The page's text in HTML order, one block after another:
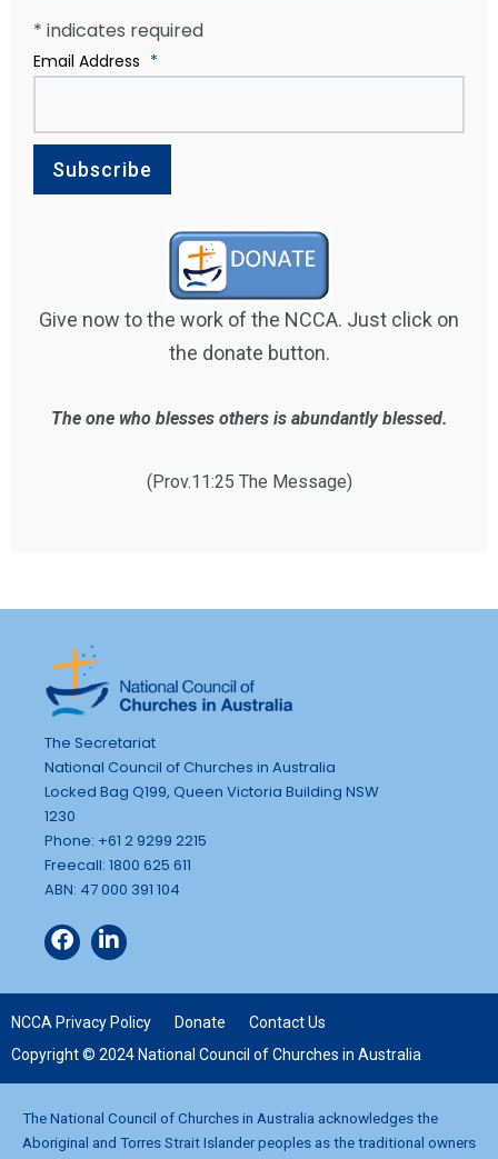
* indicates required
Email Address *
Give now to the work of the NCCA. Just click on
the donate button.
The one who blesses others is abundantly blessed.
(Prov.11:25 The Message)
The Secretariat
National Council of Churches in Australia
Locked Bag Q199, Queen Victoria Building NSW
1230
Phone: +61 2 9299 2215
Freecall: 1800 625 611
ABN: 47 000 391 104
NCCA Privacy Policy Donate
Contact Us
Copyright © 2024 National Council of Churches in Australia
The National Council of Churches in Australia acknowledges the
Aboriginal and Torres Strait Islander peoples as the traditional owners